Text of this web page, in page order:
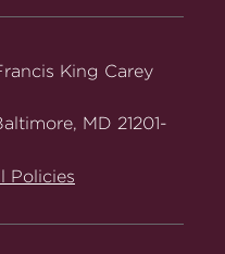
King Carey
MD 21201-
Policies